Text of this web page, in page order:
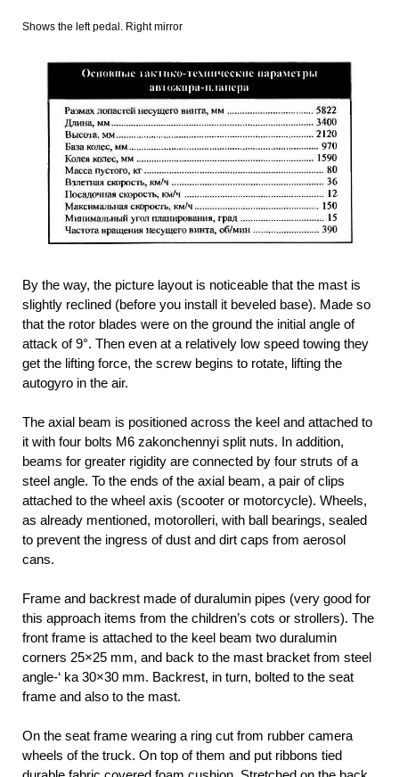
Shows the left pedal. Right mirror
By the way, the picture layout is noticeable that the mast is
slightly reclined (before you install it beveled base). Made so
that the rotor blades were on the ground the initial angle of
attack of 9°. Then even at a relatively low speed towing they
get the lifting force, the screw begins to rotate, lifting the
autogyro in the air.
The axial beam is positioned across the keel and attached to
it with four bolts M6 zakonchennyi split nuts. In addition,
beams for greater rigidity are connected by four struts of a
steel angle. To the ends of the axial beam, a pair of clips
attached to the wheel axis (scooter or motorcycle). Wheels,
as already mentioned, motorolleri, with ball bearings, sealed
to prevent the ingress of dust and dirt caps from aerosol
cans.
Frame and backrest made of duralumin pipes (very good for
this approach items from the children’s cots or strollers). The
front frame is attached to the keel beam two duralumin
corners 25×25 mm, and back to the mast bracket from steel
angle-‘ ka 30×30 mm. Backrest, in turn, bolted to the seat
frame and also to the mast.
On the seat frame wearing a ring cut from rubber camera
wheels of the truck. On top of them and put ribbons tied